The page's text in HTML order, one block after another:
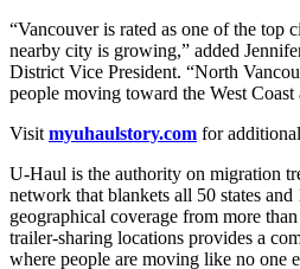
“Vancouver is rated as one of the top
nearby city is growing,” added
District Vice President. “North
people moving toward the West
Visit myuhaulstory.com for
U-Haul is the authority on migration
network that blankets all 50 states
geographical coverage from more
trailer-sharing locations provides a
where people are moving like no one